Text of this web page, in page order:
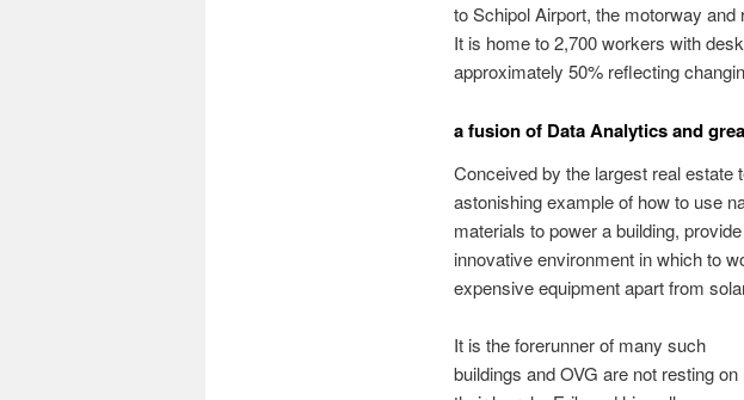
to Schipol Airport, the motorway
It is home to 2,700 workers with
approximately 50% reflecting
a fusion of Data Analytics and
Conceived by the largest real estate
astonishing example of how to use
materials to power a building,
innovative environment in which to
expensive equipment apart from
It is the forerunner of many such
buildings and OVG are not resting on